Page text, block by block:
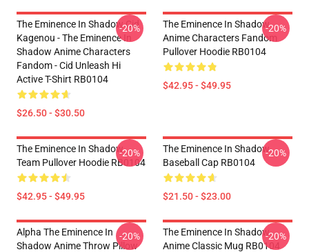
The Eminence In Shadow Cid
Kagenou - The Eminence In
Shadow Anime Characters
Fandom - Cid Unleash Hi
Active T-Shirt RB0104
$26.50 - $30.50
-20%
The Eminence In Shadow
Anime Characters Fandom
Pullover Hoodie RB0104
$42.95 - $49.95
-20%
The Eminence In Shadow
Team Pullover Hoodie RB0104
$42.95 - $49.95
-20%
The Eminence In Shadow
Baseball Cap RB0104
$21.50 - $23.00
-20%
Alpha The Eminence In
Shadow Anime Throw Pillow
-20%
The Eminence In Shadow
Anime Classic Mug RB0104
-20%